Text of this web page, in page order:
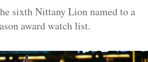
sixth Nittany Lion named to a
award watch list.